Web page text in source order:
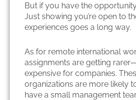
But if you have the
Just showing you’re open to
experiences goes a long way.
As for remote international
assignments are getting
expensive for companies.
organizations are more likely
have a small management